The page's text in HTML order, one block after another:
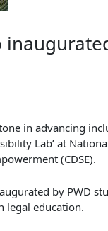
in advancing
Lab’ at
(CDSE).
by PWD
legal education.